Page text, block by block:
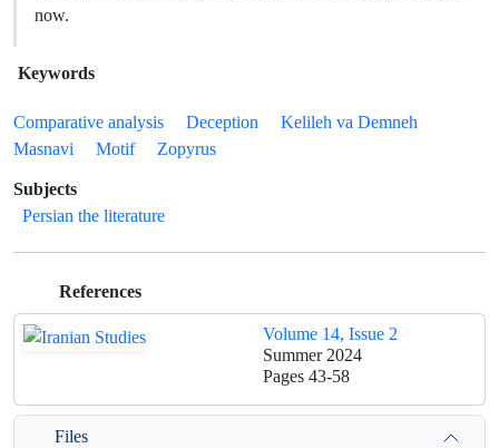
now.
Keywords
Comparative analysis Deception
Kelileh va Demneh
Masnavi
Motif
Zopyrus
Subjects
Persian the literature
References
Volume 14, Issue 2
Summer 2024
Pages 43-58
Files